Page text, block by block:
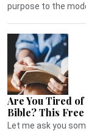
purpose to the
Are You Tired
Bible? This
Let me ask you